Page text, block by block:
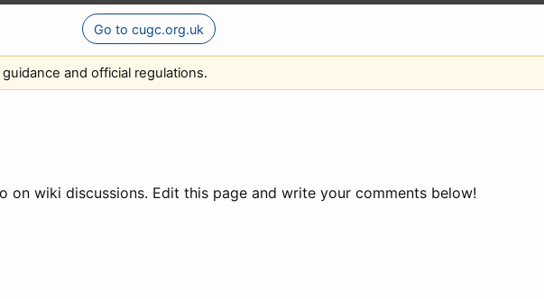
Go to cugc.org.uk
and official regulations.
on wiki discussions. Edit this page and write your comments below!